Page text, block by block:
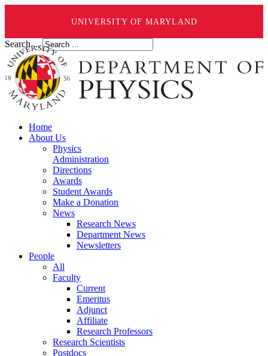
UNIVERSITY OF MARYLAND
Search ...
Home
About Us
Physics
Administration
Directions
Awards
Student Awards
Make a Donation
News
Research News
Department News
Newsletters
People
All
Faculty
Current
Emeritus
Adjunct
Affiliate
Research Professors
Research Scientists
Postdocs